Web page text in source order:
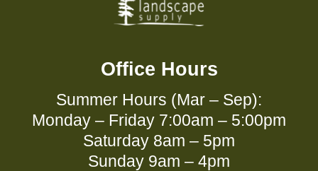
Office Hours
Summer Hours (Mar – Sep):
Monday – Friday 7:00am – 5:00pm
Saturday 8am – 5pm
Sunday 9am – 4pm